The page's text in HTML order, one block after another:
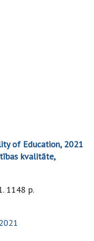
of Education, 2021
kvalitāte,
1148 p.